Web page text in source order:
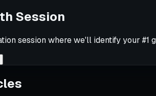
Session
session where we'll identify your